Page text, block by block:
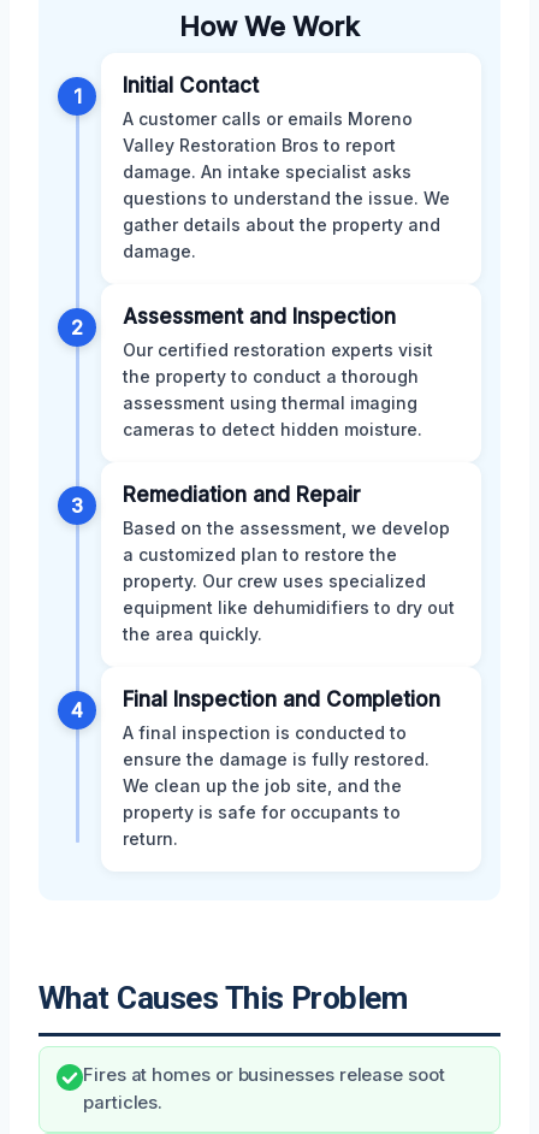
How We Work
1 Initial Contact
A customer calls or emails Moreno
Valley Restoration Bros to report
damage. An intake specialist asks
questions to understand the issue. We
gather details about the property and
damage.
2 Assessment and Inspection
Our certified restoration experts visit
the property to conduct a thorough
assessment using thermal imaging
cameras to detect hidden moisture.
3 Remediation and Repair
Based on the assessment, we develop
a customized plan to restore the
property. Our crew uses specialized
equipment like dehumidifiers to dry out
the area quickly.
4 Final Inspection and Completion
A final inspection is conducted to
ensure the damage is fully restored.
We clean up the job site, and the
property is safe for occupants to
return.
What Causes This Problem
Fires at homes or businesses release soot
particles.